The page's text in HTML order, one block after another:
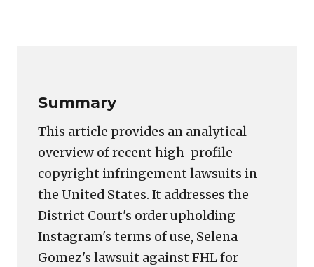
Summary
This article provides an analytical
overview of recent high-profile
copyright infringement lawsuits in
the United States. It addresses the
District Court's order upholding
Instagram's terms of use, Selena
Gomez's lawsuit against FHL for